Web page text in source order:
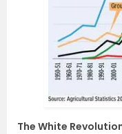
The White